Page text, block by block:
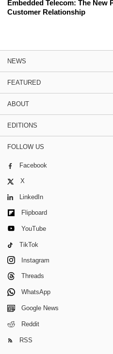
Embedded Telecom: The New
Customer Relationship
NEWS
FEATURED
ABOUT
EDITIONS
FOLLOW US
Facebook
X
LinkedIn
Flipboard
YouTube
TikTok
Instagram
Threads
WhatsApp
Google News
Reddit
RSS